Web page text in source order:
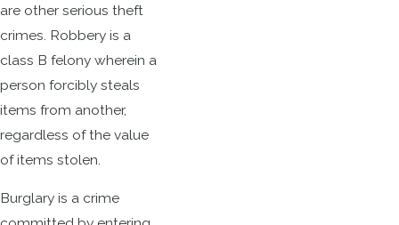
are other serious theft
crimes. Robbery is a
class B felony wherein a
person forcibly steals
items from another,
regardless of the value
of items stolen.
Burglary is a crime